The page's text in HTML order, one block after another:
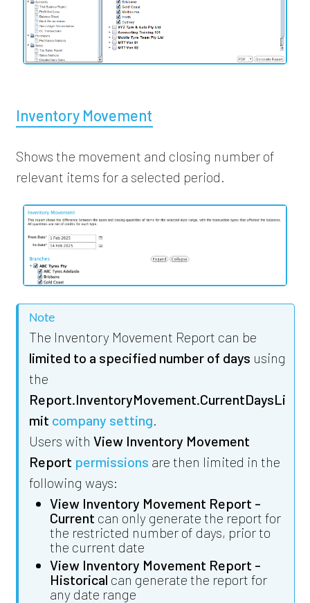
Inventory Movement
Shows the movement and closing number of
relevant items for a selected period.
Note
The Inventory Movement Report can be
limited to a specified number of days using
the
Report.InventoryMovement.CurrentDaysLi
mit company setting.
Users with View Inventory Movement
Report permissions are then limited in the
following ways:
View Inventory Movement Report -
Current can only generate the report for
the restricted number of days, prior to
the current date
View Inventory Movement Report -
Historical can generate the report for
any date range